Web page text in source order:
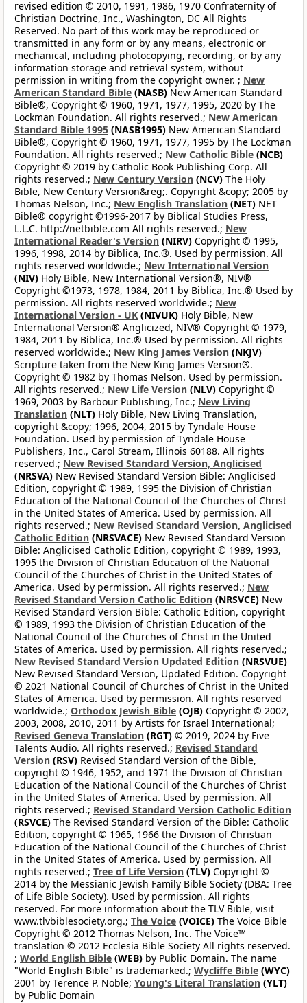
revised edition © 2010, 1991, 1986, 1970 Confraternity of
Christian Doctrine, Inc., Washington, DC All Rights
Reserved. No part of this work may be reproduced or
transmitted in any form or by any means, electronic or
mechanical, including photocopying, recording, or by any
information storage and retrieval system, without
permission in writing from the copyright owner. ; New
American Standard Bible (NASB) New American Standard
Bible®, Copyright © 1960, 1971, 1977, 1995, 2020 by The
Lockman Foundation. All rights reserved.; New American
Standard Bible 1995 (NASB1995) New American Standard
Bible®, Copyright © 1960, 1971, 1977, 1995 by The Lockman
Foundation. All rights reserved.; New Catholic Bible (NCB)
Copyright © 2019 by Catholic Book Publishing Corp. All
rights reserved.; New Century Version (NCV) The Holy
Bible, New Century Version&reg;. Copyright &copy; 2005 by
Thomas Nelson, Inc.; New English Translation (NET) NET
Bible® copyright ©1996-2017 by Biblical Studies Press,
L.L.C. http://netbible.com All rights reserved.; New
International Reader's Version (NIRV) Copyright © 1995,
1996, 1998, 2014 by Biblica, Inc.®. Used by permission. All
rights reserved worldwide.; New International Version
(NIV) Holy Bible, New International Version®, NIV®
Copyright ©1973, 1978, 1984, 2011 by Biblica, Inc.® Used by
permission. All rights reserved worldwide.; New
International Version - UK (NIVUK) Holy Bible, New
International Version® Anglicized, NIV® Copyright © 1979,
1984, 2011 by Biblica, Inc.® Used by permission. All rights
reserved worldwide.; New King James Version (NKJV)
Scripture taken from the New King James Version®.
Copyright © 1982 by Thomas Nelson. Used by permission.
All rights reserved.; New Life Version (NLV) Copyright ©
1969, 2003 by Barbour Publishing, Inc.; New Living
Translation (NLT) Holy Bible, New Living Translation,
copyright &copy; 1996, 2004, 2015 by Tyndale House
Foundation. Used by permission of Tyndale House
Publishers, Inc., Carol Stream, Illinois 60188. All rights
reserved.; New Revised Standard Version, Anglicised
(NRSVA) New Revised Standard Version Bible: Anglicised
Edition, copyright © 1989, 1995 the Division of Christian
Education of the National Council of the Churches of Christ
in the United States of America. Used by permission. All
rights reserved.; New Revised Standard Version, Anglicised
Catholic Edition (NRSVACE) New Revised Standard Version
Bible: Anglicised Catholic Edition, copyright © 1989, 1993,
1995 the Division of Christian Education of the National
Council of the Churches of Christ in the United States of
America. Used by permission. All rights reserved.; New
Revised Standard Version Catholic Edition (NRSVCE) New
Revised Standard Version Bible: Catholic Edition, copyright
© 1989, 1993 the Division of Christian Education of the
National Council of the Churches of Christ in the United
States of America. Used by permission. All rights reserved.;
New Revised Standard Version Updated Edition (NRSVUE)
New Revised Standard Version, Updated Edition. Copyright
© 2021 National Council of Churches of Christ in the United
States of America. Used by permission. All rights reserved
worldwide.; Orthodox Jewish Bible (OJB) Copyright © 2002,
2003, 2008, 2010, 2011 by Artists for Israel International;
Revised Geneva Translation (RGT) © 2019, 2024 by Five
Talents Audio. All rights reserved.; Revised Standard
Version (RSV) Revised Standard Version of the Bible,
copyright © 1946, 1952, and 1971 the Division of Christian
Education of the National Council of the Churches of Christ
in the United States of America. Used by permission. All
rights reserved.; Revised Standard Version Catholic Edition
(RSVCE) The Revised Standard Version of the Bible: Catholic
Edition, copyright © 1965, 1966 the Division of Christian
Education of the National Council of the Churches of Christ
in the United States of America. Used by permission. All
rights reserved.; Tree of Life Version (TLV) Copyright ©
2014 by the Messianic Jewish Family Bible Society (DBA: Tree
of Life Bible Society). Used by permission. All rights
reserved. For more information about the TLV Bible, visit
www.tlvbiblesociety.org.; The Voice (VOICE) The Voice Bible
Copyright © 2012 Thomas Nelson, Inc. The Voice™
translation © 2012 Ecclesia Bible Society All rights reserved.
; World English Bible (WEB) by Public Domain. The name
"World English Bible" is trademarked.; Wycliffe Bible (WYC)
2001 by Terence P. Noble; Young's Literal Translation (YLT)
by Public Domain